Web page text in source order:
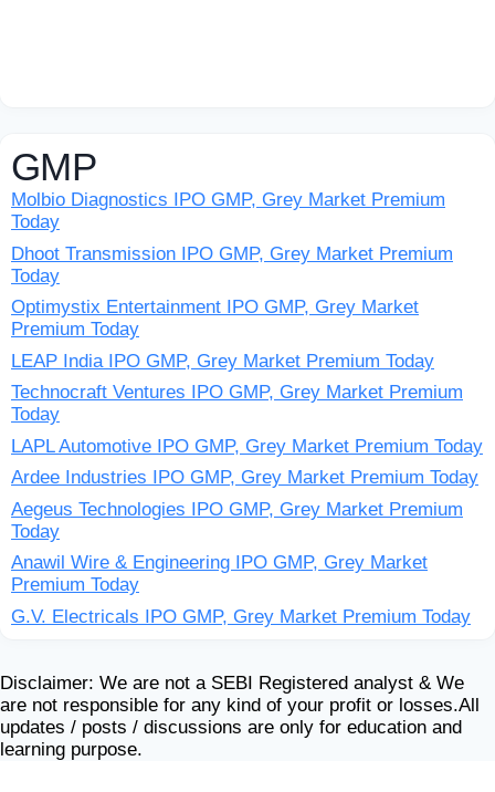
GMP
Molbio Diagnostics IPO GMP, Grey Market Premium
Today
Dhoot Transmission IPO GMP, Grey Market Premium
Today
Optimystix Entertainment IPO GMP, Grey Market
Premium Today
LEAP India IPO GMP, Grey Market Premium Today
Technocraft Ventures IPO GMP, Grey Market Premium
Today
LAPL Automotive IPO GMP, Grey Market Premium Today
Ardee Industries IPO GMP, Grey Market Premium Today
Aegeus Technologies IPO GMP, Grey Market Premium
Today
Anawil Wire & Engineering IPO GMP, Grey Market
Premium Today
G.V. Electricals IPO GMP, Grey Market Premium Today
Disclaimer: We are not a SEBI Registered analyst & We
are not responsible for any kind of your profit or losses.All
updates / posts / discussions are only for education and
learning purpose.